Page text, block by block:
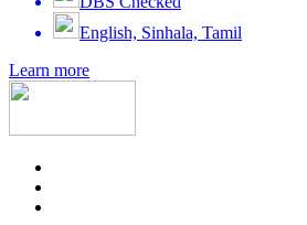
English, Sinhala, Tamil
Learn more